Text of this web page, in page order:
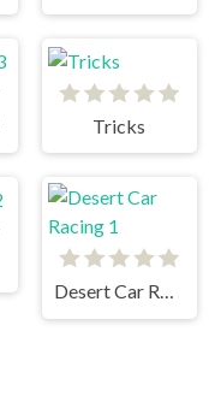
Tricks
Desert Car Racing 1